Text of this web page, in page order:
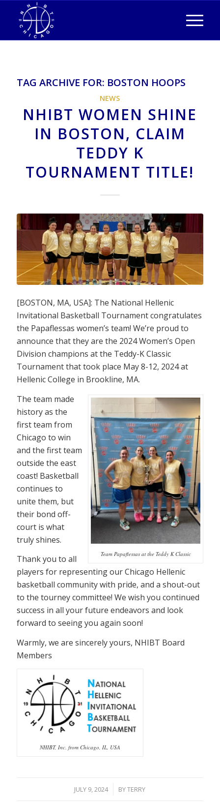
TAG ARCHIVE FOR: BOSTON HOOPS
NEWS
NHIBT WOMEN SHINE
IN BOSTON, CLAIM
TEDDY K
TOURNAMENT TITLE!
[BOSTON, MA, USA]: The National Hellenic
Invitational Basketball Tournament congratulates
the Papaflessas women’s team! We’re proud to
announce that they are the 2024 Women’s Open
Division champions at the Teddy-K Classic
Tournament that took place May 8-12, 2024 at
Hellenic College in Brookline, MA.
Team Papaflessas at the Teddy K Classic
The team made
history as the
first team from
Chicago to win
and the first team
outside the east
coast! Basketball
continues to
unite them, but
their bond off-
court is what
truly shines.
Thank you to all
players for representing our Chicago Hellenic
basketball community with pride, and a shout-out
to the tourney committee! We wish you continued
success in all your future endeavors and look
forward to seeing you again soon!
Warmly, we are sincerely yours, NHIBT Board
Members
NHIBT, Inc. from Chicago, IL, USA
JULY 9, 2024
/ BYTERRY